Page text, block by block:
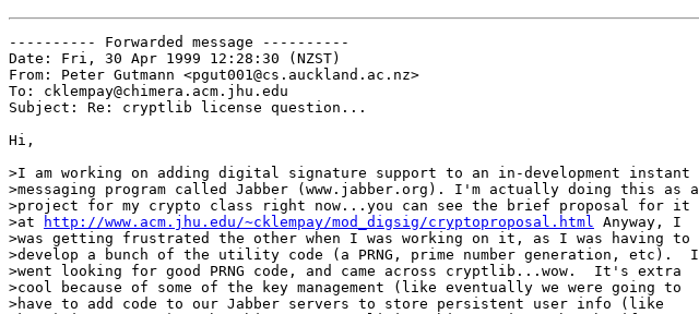
---------- Forwarded message ----------
Date: Fri, 30 Apr 1999 12:28:30 (NZST)
From: Peter Gutmann <pgut001@cs.auckland.ac.nz>
To: cklempay@chimera.acm.jhu.edu
Subject: Re: cryptlib license question...
Hi,
>I am working on adding digital signature support to an in-development instant
>messaging program called Jabber (www.jabber.org). I'm actually doing this as a
>project for my crypto class right now...you can see the brief proposal for it
>at
http://www.acm.jhu.edu/~cklempay/mod_digsig/cryptoproposal.html
Anyway, I
>was getting frustrated the other when I was working on it, as I was having to
>develop a bunch of the utility code (a PRNG, prime number generation, etc).  I
>went looking for good PRNG code, and came across cryptlib...wow.  It's extra
>cool because of some of the key management (like eventually we were going to
>have to add code to our Jabber servers to store persistent user info (like